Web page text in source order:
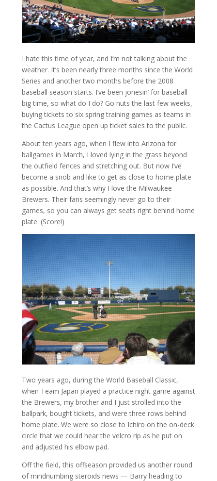
I hate this time of year, and I’m not talking about the
weather. It’s been nearly three months since the World
Series and another two months before the 2008
baseball season starts. I’ve been jonesin’ for baseball
big time, so what do I do? Go nuts the last few weeks,
buying tickets to six spring training games as teams in
the Cactus League open up ticket sales to the public.
About ten years ago, when I flew into Arizona for
ballgames in March, I loved lying in the grass beyond
the outfield fences and stretching out. But now I’ve
become a snob and like to get as close to home plate
as possible. And that’s why I love the Milwaukee
Brewers. Their fans seemingly never go to their
games, so you can always get seats right behind home
plate. (Score!)
Two years ago, during the World Baseball Classic,
when Team Japan played a practice night game against
the Brewers, my brother and I just strolled into the
ballpark, bought tickets, and were three rows behind
home plate. We were so close to Ichiro on the on-deck
circle that we could hear the velcro rip as he put on
and adjusted his elbow pad.
Off the field, this offseason provided us another round
of mindnumbing steroids news — Barry heading to